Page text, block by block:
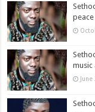
music